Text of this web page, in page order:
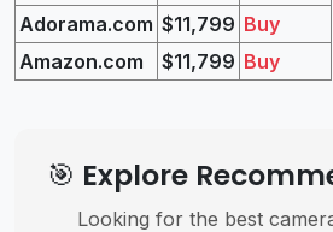
Adorama.com $11,799 Buy
Amazon.com
$11,799 Buy
🎯 Explore
Looking for the best